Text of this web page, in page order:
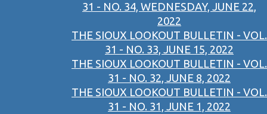
31 - NO. 34, WEDNESDAY, JUNE 22,
2022
THE SIOUX LOOKOUT BULLETIN - VOL.
31 - NO. 33, JUNE 15, 2022
THE SIOUX LOOKOUT BULLETIN - VOL.
31 - NO. 32, JUNE 8, 2022
THE SIOUX LOOKOUT BULLETIN - VOL.
31 - NO. 31, JUNE 1, 2022